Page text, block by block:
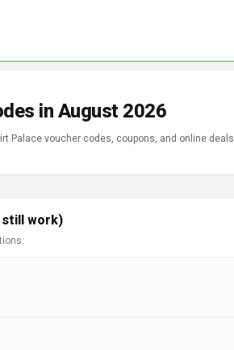
in August 2026
Palace voucher codes, coupons, and online deals.
still work)